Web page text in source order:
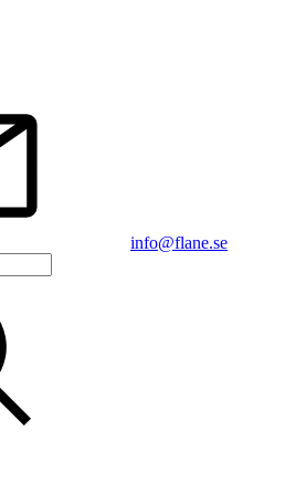
info@flane.se